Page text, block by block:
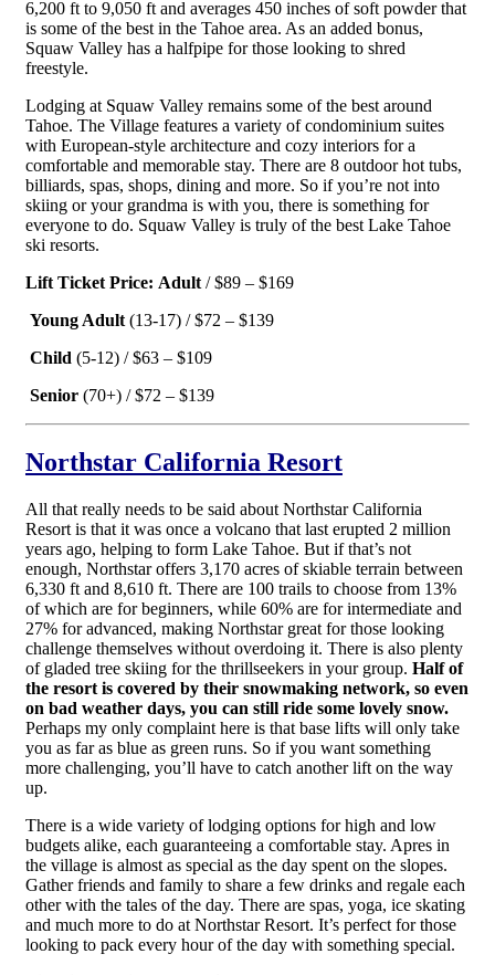
6,200 ft to 9,050 ft and averages 450 inches of soft powder that
is some of the best in the Tahoe area. As an added bonus,
Squaw Valley has a halfpipe for those looking to shred
freestyle.
Lodging at Squaw Valley remains some of the best around
Tahoe. The Village features a variety of condominium suites
with European-style architecture and cozy interiors for a
comfortable and memorable stay. There are 8 outdoor hot tubs,
billiards, spas, shops, dining and more. So if you’re not into
skiing or your grandma is with you, there is something for
everyone to do. Squaw Valley is truly of the best Lake Tahoe
ski resorts.
Lift Ticket Price: Adult/ $89 – $169
Young Adult(13-17) / $72 – $139
Child (5-12) / $63 – $109
Senior (70+) / $72 – $139
Northstar California Resort
All that really needs to be said about Northstar California
Resort is that it was once a volcano that last erupted 2 million
years ago, helping to form Lake Tahoe. But if that’s not
enough, Northstar offers 3,170 acres of skiable terrain between
6,330 ft and 8,610 ft. There are 100 trails to choose from 13%
of which are for beginners, while 60% are for intermediate and
27% for advanced, making Northstar great for those looking
challenge themselves without overdoing it. There is also plenty
of gladed tree skiing for the thrillseekers in your group. Half of
the resort is covered by their snowmaking network, so even
on bad weather days, you can still ride some lovely snow.
Perhaps my only complaint here is that base lifts will only take
you as far as blue as green runs. So if you want something
more challenging, you’ll have to catch another lift on the way
up.
There is a wide variety of lodging options for high and low
budgets alike, each guaranteeing a comfortable stay. Apres in
the village is almost as special as the day spent on the slopes.
Gather friends and family to share a few drinks and regale each
other with the tales of the day. There are spas, yoga, ice skating
and much more to do at Northstar Resort. It’s perfect for those
looking to pack every hour of the day with something special.